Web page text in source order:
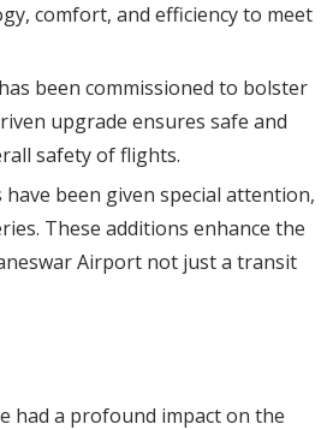
comfort, and efficiency to meet
been commissioned to bolster
upgrade ensures safe and
safety of flights.
been given special attention,
These additions enhance the
Airport not just a transit
had a profound impact on the